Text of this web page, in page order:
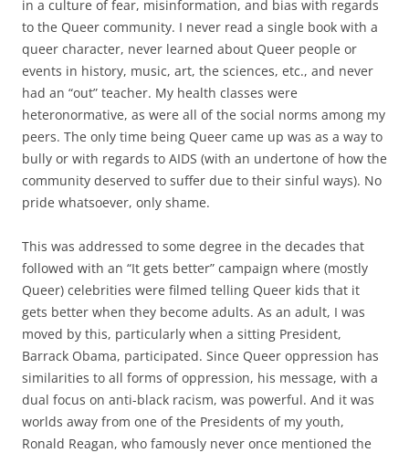
in a culture of fear, misinformation, and bias with regards
to the Queer community. I never read a single book with a
queer character, never learned about Queer people or
events in history, music, art, the sciences, etc., and never
had an “out” teacher. My health classes were
heteronormative, as were all of the social norms among my
peers. The only time being Queer came up was as a way to
bully or with regards to AIDS (with an undertone of how the
community deserved to suffer due to their sinful ways). No
pride whatsoever, only shame.
This was addressed to some degree in the decades that
followed with an “It gets better” campaign where (mostly
Queer) celebrities were filmed telling Queer kids that it
gets better when they become adults. As an adult, I was
moved by this, particularly when a sitting President,
Barrack Obama, participated. Since Queer oppression has
similarities to all forms of oppression, his message, with a
dual focus on anti-black racism, was powerful. And it was
worlds away from one of the Presidents of my youth,
Ronald Reagan, who famously never once mentioned the